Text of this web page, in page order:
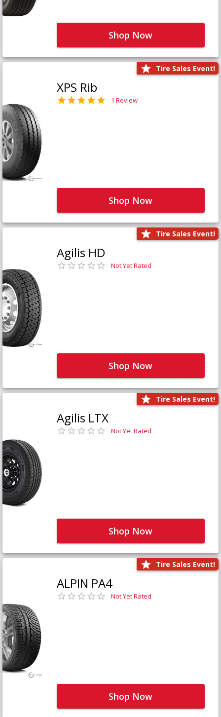
Shop Now
Tire Sales Event!
XPS Rib
1 Review
Shop Now
Tire Sales Event!
Agilis HD
Not Yet Rated
Shop Now
Tire Sales Event!
Agilis LTX
Not Yet Rated
Shop Now
Tire Sales Event!
ALPIN PA4
Not Yet Rated
Shop Now